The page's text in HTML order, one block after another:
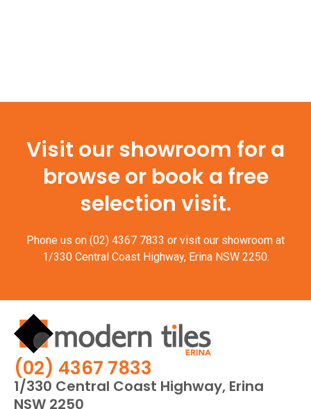
Visit our showroom for a
browse or book a free
selection visit.
Phone us on (02) 4367 7833 or visit our showroom at
1/330 Central Coast Highway, Erina NSW 2250.
(02) 4367 7833
1/330 Central Coast Highway, Erina
NSW 2250